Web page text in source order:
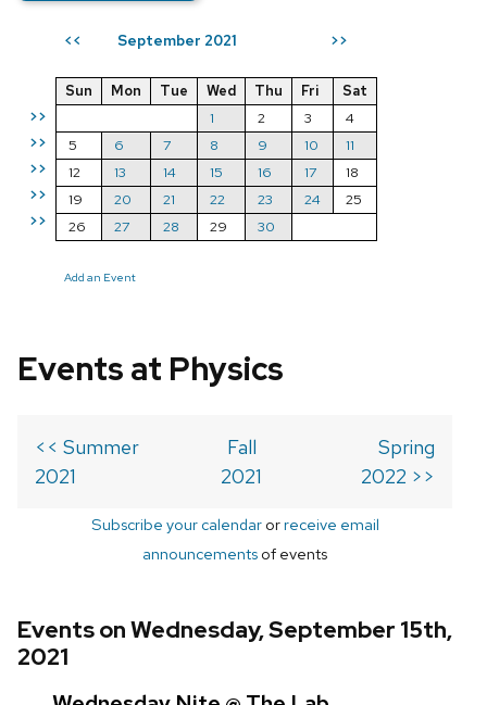
<< September 2021 >>
>>
>>
>>
>>
>>
Sun Mon Tue Wed Thu Fri
Sat
1
2 3
4
5
6 7 8 9 10
11
12
13 14 15 16 17
18
19
20 21 22 23 24
25
26
27 28 29 30
Add an Event
Events at Physics
<< Summer
2021
Fall
2021
Spring
2022 >>
Subscribe your calendarorreceive email
announcements of events
Events on Wednesday, September 15th,
2021